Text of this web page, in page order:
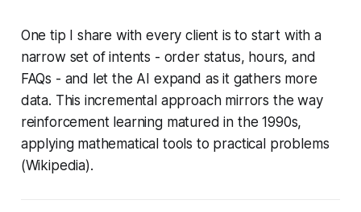
One tip I share with every client is to start with a
narrow set of intents - order status, hours, and
FAQs - and let the AI expand as it gathers more
data. This incremental approach mirrors the way
reinforcement learning matured in the 1990s,
applying mathematical tools to practical problems
(Wikipedia).